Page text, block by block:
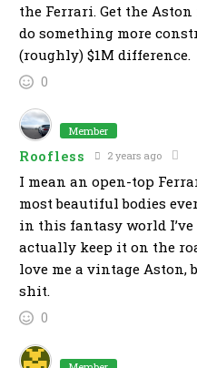
the Ferrari. Get the
do something more
(roughly) $1M difference.
0
Member
Roofless 2 years ago
I mean an open-top
most beautiful bodies
in this fantasy world
actually keep it on the
love me a vintage Aston,
shit.
0